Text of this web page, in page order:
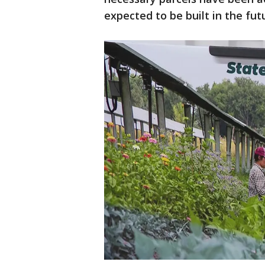
expected to be built in the